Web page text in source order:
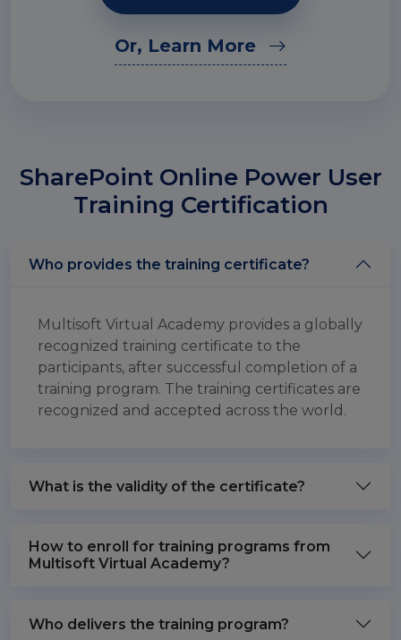
Or, Learn More
SharePoint Online Power User
Training Certification
Who provides the training certificate?
Multisoft Virtual Academy provides a globally
recognized training certificate to the
participants, after successful completion of a
training program. The training certificates are
recognized and accepted across the world.
What is the validity of the certificate?
How to enroll for training programs from
Multisoft Virtual Academy?
Who delivers the training program?